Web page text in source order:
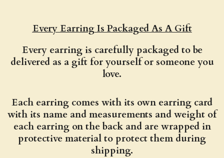
Every Earring Is Packaged As A Gift
Every earring is carefully packaged to be
delivered as a gift for yourself or someone you
love.
Each earring comes with its own earring card
with its name and measurements and weight of
each earring on the back and are wrapped in
protective material to protect them during
shipping.